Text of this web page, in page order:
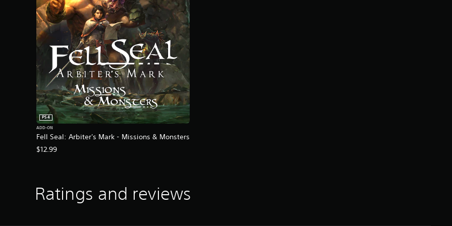
Fell Seal: Arbiter's Mark - Missions & Monsters
PS4
ADD-ON
$12.99
Ratings and reviews